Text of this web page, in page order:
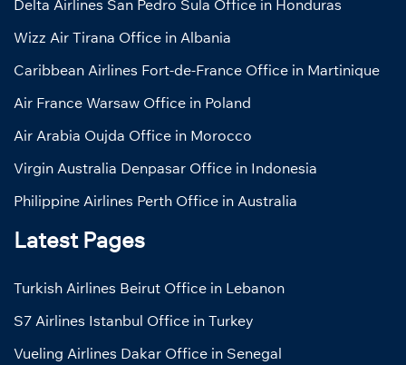
Delta Airlines San Pedro Sula Office in Honduras
Wizz Air Tirana Office in Albania
Caribbean Airlines Fort-de-France Office in Martinique
Air France Warsaw Office in Poland
Air Arabia Oujda Office in Morocco
Virgin Australia Denpasar Office in Indonesia
Philippine Airlines Perth Office in Australia
Latest Pages
Turkish Airlines Beirut Office in Lebanon
S7 Airlines Istanbul Office in Turkey
Vueling Airlines Dakar Office in Senegal